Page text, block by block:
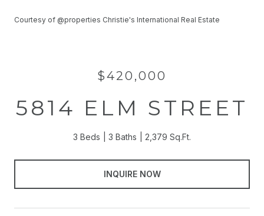
Courtesy of @properties Christie's International Real Estate
$420,000
5814 ELM STREET
3 Beds 3 Baths 2,379 Sq.Ft.
INQUIRE NOW